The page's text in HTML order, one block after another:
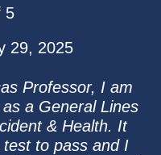
5
29, 2025
Professor, I am
a General Lines
& Health. It
to pass and I